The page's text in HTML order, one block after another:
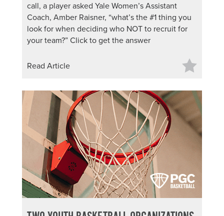
call, a player asked Yale Women’s Assistant
Coach, Amber Raisner, “what’s the #1 thing you
look for when deciding who NOT to recruit for
your team?” Click to get the answer
Read Article